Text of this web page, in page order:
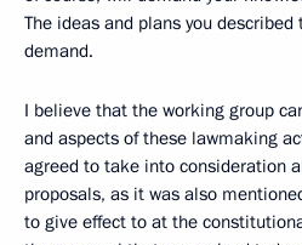
The ideas and plans you
demand.
I believe that the working group
and aspects of these lawmaking
agreed to take into consideration
proposals, as it was also
to give effect to at the